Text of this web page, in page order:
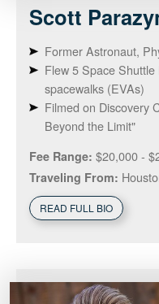
Scott
Former Astronaut,
Flew 5 Space
spacewalks (EVAs)
Filmed on Discovery
Beyond the Limit"
Fee Range: $20,000 -
Traveling From:
READ FULL BIO